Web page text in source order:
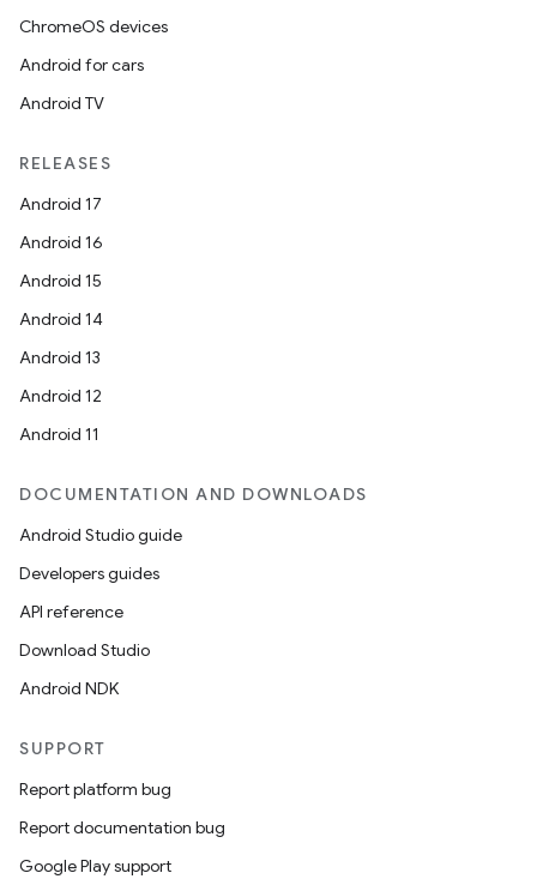
ChromeOS devices
Android for cars
Android TV
RELEASES
Android 17
Android 16
Android 15
Android 14
Android 13
Android 12
Android 11
DOCUMENTATION AND DOWNLOADS
Android Studio guide
Developers guides
API reference
Download Studio
Android NDK
SUPPORT
Report platform bug
Report documentation bug
Google Play support